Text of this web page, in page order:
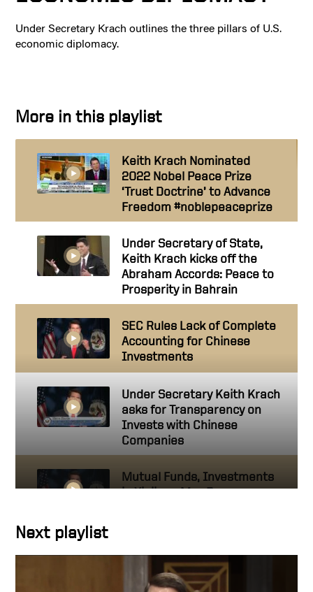
Under Secretary Krach outlines the three pillars of U.S.
economic diplomacy.
More in this playlist
Keith Krach Nominated
2022 Nobel Peace Prize
‘Trust Doctrine’ to Advance
Freedom #noblepeaceprize
Under Secretary of State,
Keith Krach kicks off the
Abraham Accords: Peace to
Prosperity in Bahrain
SEC Rules Lack of Complete
Accounting for Chinese
Investments
Under Secretary Keith Krach
asks for Transparency on
Invests with Chinese
Companies
Mutual Funds, Investments
in Xinjiang May Be
US Keith Krach at UN
Political Forum 2020
Next playlist